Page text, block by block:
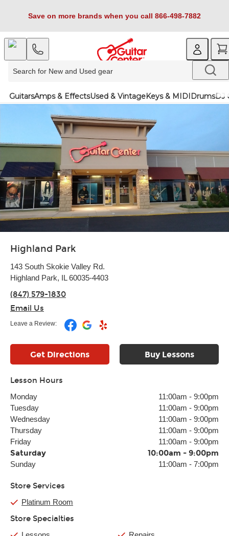
Save on more brands when you call 866-498-7882
GuitarsAmps & EffectsUsed & VintageKeys & MIDIDrumsDJ
Highland Park
143 South Skokie Valley Rd.
Highland Park, IL 60035-4403
(847) 579-1830
Email Us
Leave a Review:
Get Directions Buy Lessons
Lesson Hours
Monday 11:00am - 9:00pm
Tuesday
11:00am - 9:00pm
Wednesday
11:00am - 9:00pm
Thursday
11:00am - 9:00pm
Friday
11:00am - 9:00pm
Saturday 10:00am - 9:00pm
Sunday 11:00am - 7:00pm
Store Services
Platinum Room
Store Specialties